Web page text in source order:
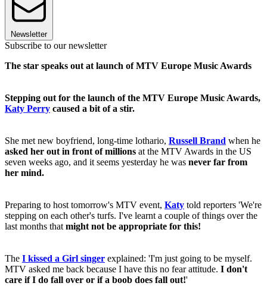
Newsletter
Subscribe to our newsletter
The star speaks out at launch of MTV Europe Music Awards
Stepping out for the launch of the MTV Europe Music Awards,
Katy Perry caused a bit of a stir.
She met new boyfriend, long-time lothario, Russell Brand when he
asked her out in front of millions at the MTV Awards in the US
seven weeks ago, and it seems yesterday he was never far from
her mind.
Preparing to host tomorrow's MTV event, Katy told reporters 'We're
stepping on each other's turfs. I've learnt a couple of things over the
last months that might not be appropriate for this!
The I kissed a Girl singer explained: 'I'm just going to be myself.
MTV asked me back because I have this no fear attitude. I don't
care if I do fall over or if a boob does fall out!'